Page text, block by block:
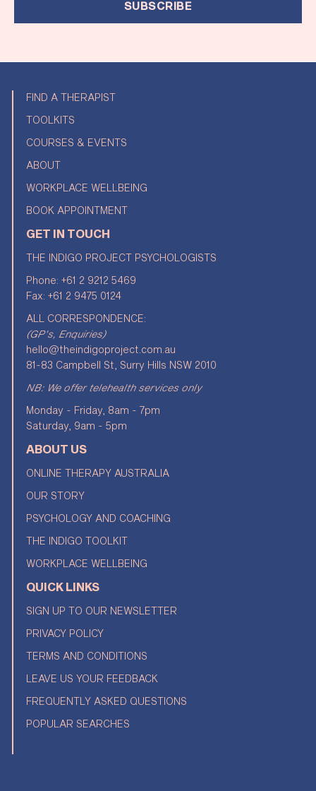
SUBSCRIBE
FIND A THERAPIST
TOOLKITS
COURSES & EVENTS
ABOUT
WORKPLACE WELLBEING
BOOK APPOINTMENT
GET IN TOUCH
THE INDIGO PROJECT PSYCHOLOGISTS
Phone:+61 2 9212 5469
Fax: +61 2 9475 0124
ALL CORRESPONDENCE:
(GP's, Enquiries)
hello@theindigoproject.com.au
81-83 Campbell St, Surry Hills NSW 2010
NB: We offer telehealth services only
Monday - Friday, 8am - 7pm
Saturday, 9am - 5pm
ABOUT US
ONLINE THERAPY AUSTRALIA
OUR STORY
PSYCHOLOGY AND COACHING
THE INDIGO TOOLKIT
WORKPLACE WELLBEING
QUICK LINKS
SIGN UP TO OUR NEWSLETTER
PRIVACY POLICY
TERMS AND CONDITIONS
LEAVE US YOUR FEEDBACK
FREQUENTLY ASKED QUESTIONS
POPULAR SEARCHES